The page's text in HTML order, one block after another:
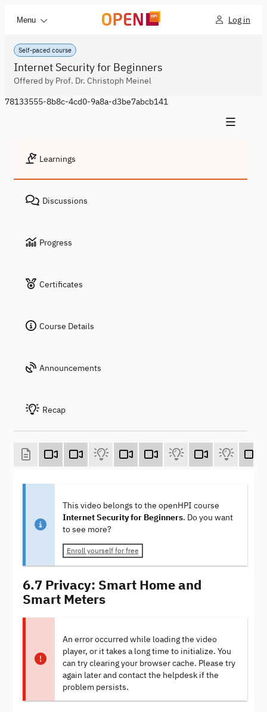
Menu Log in
Self-paced course
Internet Security for Beginners
Offered by Prof. Dr. Christoph Meinel
78133555-8b8c-4cd0-9a8a-d3be7abcb141
Learnings
Discussions
Progress
Certificates
Course Details
Announcements
Recap
This video belongs to the openHPI course
Internet Security for Beginners. Do you want
to see more?
Enroll yourself for free
6.7 Privacy: Smart Home and
Smart Meters
An error occurred while loading the video
player, or it takes a long time to initialize. You
can try clearing your browser cache. Please try
again later and contact the helpdesk if the
problem persists.